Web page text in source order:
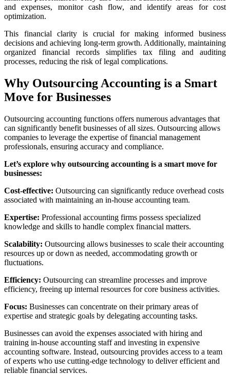
and expenses, monitor cash flow, and identify areas for cost
optimization.
This financial clarity is crucial for making informed business
decisions and achieving long-term growth. Additionally, maintaining
organized financial records simplifies tax filing and auditing
processes, reducing the risk of legal complications.
Why Outsourcing Accounting is a Smart
Move for Businesses
Outsourcing accounting functions offers numerous advantages that
can significantly benefit businesses of all sizes. Outsourcing allows
companies to leverage the expertise of financial management
professionals, ensuring accuracy and compliance.
Let’s explore why outsourcing accounting is a smart move for
businesses:
Cost-effective: Outsourcing can significantly reduce overhead costs
associated with maintaining an in-house accounting team.
Expertise: Professional accounting firms possess specialized
knowledge and skills to handle complex financial matters.
Scalability: Outsourcing allows businesses to scale their accounting
resources up or down as needed, accommodating growth or
fluctuations.
Efficiency: Outsourcing can streamline processes and improve
efficiency, freeing up internal resources for core business activities.
Focus: Businesses can concentrate on their primary areas of
expertise and strategic goals by delegating accounting tasks.
Businesses can avoid the expenses associated with hiring and
training in-house accounting staff and investing in expensive
accounting software. Instead, outsourcing provides access to a team
of experts who use cutting-edge technology to deliver efficient and
reliable financial services.